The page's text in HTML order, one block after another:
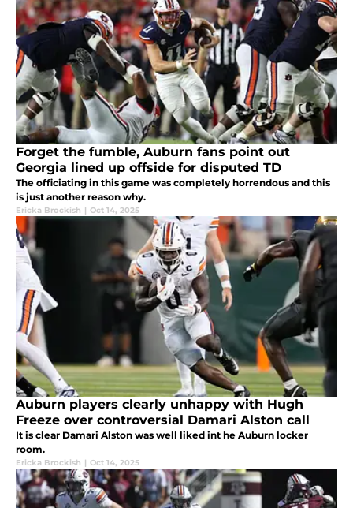
Forget the fumble, Auburn fans point out
Georgia lined up offside for disputed TD
The officiating in this game was completely horrendous and this
is just another reason why.
Ericka Brockish | Oct 14, 2025
Auburn players clearly unhappy with Hugh
Freeze over controversial Damari Alston call
It is clear Damari Alston was well liked int he Auburn locker
room.
Ericka Brockish | Oct 14, 2025